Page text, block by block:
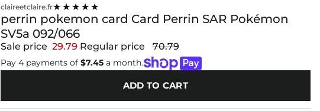
claireetclaire.fr★★★★★
perrin pokemon card Card Perrin SAR Pokémon
SV5a 092/066
Sale price 29.79 Regular price 70.79
Pay 4 payments of $7.45a month.
ADD TO CART